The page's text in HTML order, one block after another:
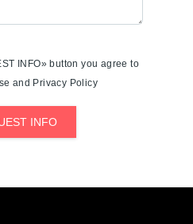
INFO» button you agree to
and Privacy Policy
INFO